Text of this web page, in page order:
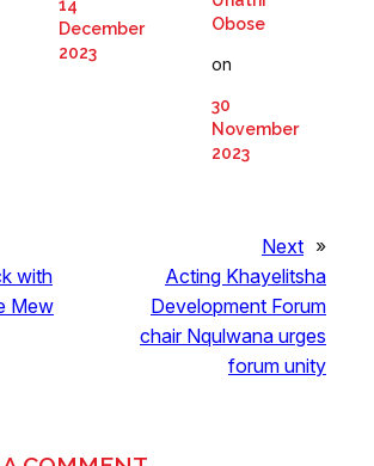
14
December
2023
Obose
on
30
November
2023
with
Mew
Next »
Acting Khayelitsha
Development Forum
chair Nqulwana urges
forum unity